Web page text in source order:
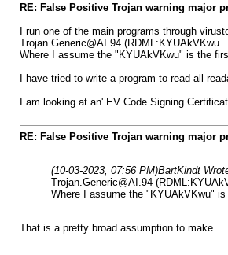
RE: False Positive Trojan warning major
I run one of the main programs through
Trojan.Generic@AI.94 (RDML:KYUAkVKwu...
Where I assume the "KYUAkVKwu" is the
I have tried to write a program to read all
I am looking at an' EV Code Signing
RE: False Positive Trojan warning major
(10-03-2023, 07:56 PM)BartKindt
Trojan.Generic@AI.94
Where I assume the "KYUAkVKwu"
That is a pretty broad assumption to make.